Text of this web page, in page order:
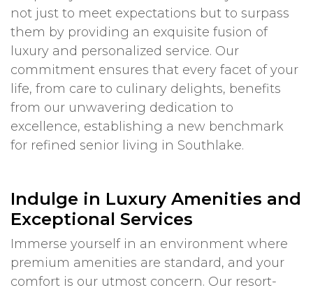
not just to meet expectations but to surpass
them by providing an exquisite fusion of
luxury and personalized service. Our
commitment ensures that every facet of your
life, from care to culinary delights, benefits
from our unwavering dedication to
excellence, establishing a new benchmark
for refined senior living in Southlake.
Indulge in Luxury Amenities and
Exceptional Services
Immerse yourself in an environment where
premium amenities are standard, and your
comfort is our utmost concern. Our resort-